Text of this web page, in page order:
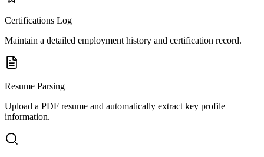
Certifications Log
Maintain a detailed employment history and certification record.
Resume Parsing
Upload a PDF resume and automatically extract key profile
information.